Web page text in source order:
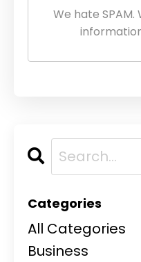
We hate
Categories
All Categories
Business